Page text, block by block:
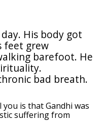
His body got
feet grew
barefoot. He
bad breath.
is that Gandhi was
suffering from